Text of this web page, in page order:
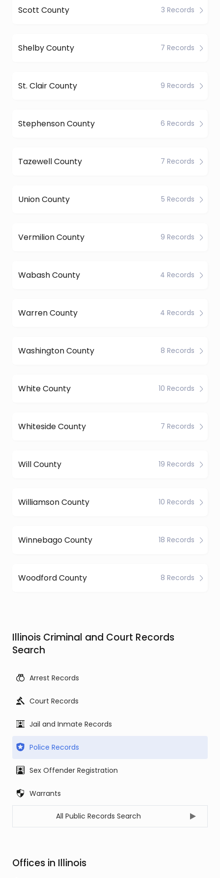
Scott County 3 Records
Shelby County 7 Records
St. Clair County 9 Records
Stephenson County 6 Records
Tazewell County 7 Records
Union County 5 Records
Vermilion County 9 Records
Wabash County 4 Records
Warren County 4 Records
Washington County 8 Records
White County 10 Records
Whiteside County 7 Records
Will County 19 Records
Williamson County 10 Records
Winnebago County 18 Records
Woodford County 8 Records
Illinois Criminal and Court Records
Search
Arrest Records
Court Records
Jail and Inmate Records
Police Records
Sex Offender Registration
Warrants
All Public Records Search
Offices in Illinois